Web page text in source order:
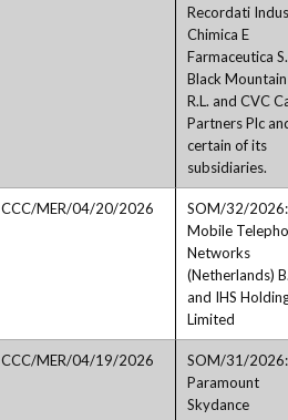
Recordati
Chimica E
Farmaceutica
Black Mountain
R.L. and CVC
Partners Plc
certain of its
subsidiaries.
CCC/MER/04/20/2026
SOM/32/2026:
Mobile
Networks
(Netherlands)
and IHS
Limited
CCC/MER/04/19/2026
SOM/31/2026:
Paramount
Skydance